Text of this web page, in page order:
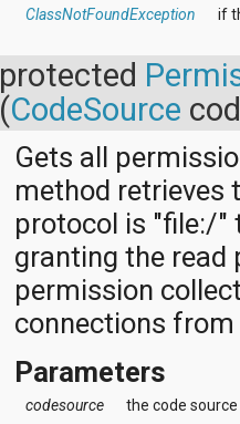
ClassNotFoundException if
protected
(CodeSource
Gets all
method retrieves
protocol is "file:/"
granting the read
permission
connections from
Parameters
codesource the code